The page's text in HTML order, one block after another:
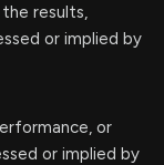
results,
or implied by
or
or implied by